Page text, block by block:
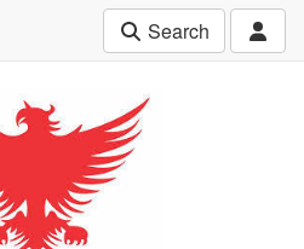
Search